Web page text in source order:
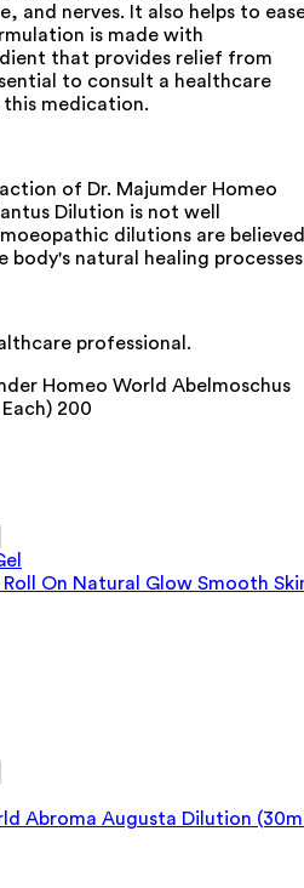
and nerves. It also helps to
is made with
that provides relief from
to consult a healthcare
medication.
of Dr. Majumder Homeo
Dilution is not well
dilutions are believed
natural healing
professional.
Homeo World Abelmoschus
200
On Natural Glow Smooth
Abroma Augusta Dilution